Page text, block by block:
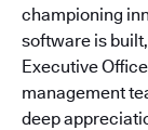
championing
software is
Executive
management
deep